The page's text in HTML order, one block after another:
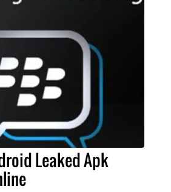
Leaked Apk